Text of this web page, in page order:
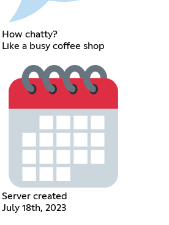
How chatty?
Like a busy coffee shop
Server created
July 18th, 2023